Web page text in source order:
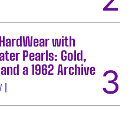
with
Pearls: Gold,
a 1962 Archive